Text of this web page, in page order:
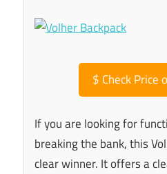
$ Check Price
If you are looking for
breaking the bank, this
clear winner. It offers a